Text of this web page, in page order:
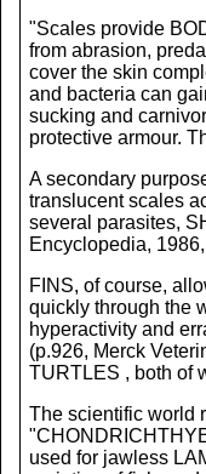
"Scales provide
from abrasion,
cover the skin
and bacteria can
sucking and
protective armour.
A secondary
translucent scales
several parasites,
Encyclopedia,
FINS, of course,
quickly through the
hyperactivity and
(p.926, Merck
TURTLES , both of
The scientific world
used for jawless